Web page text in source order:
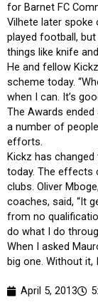
for Barnet FC
Vilhete later spoke
played football,
things like knife
He and fellow
scheme today.
when I can. It’s
The Awards
a number of
efforts.
Kickz has
today. The effects
clubs. Oliver
coaches, said, “It
from no
do what I do
When I asked
big one. Without it,
April 5, 2013